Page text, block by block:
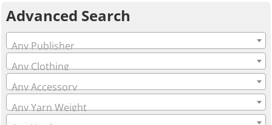
Advanced Search
Any Publisher
Any Clothing
Any Accessory
Any Yarn Weight